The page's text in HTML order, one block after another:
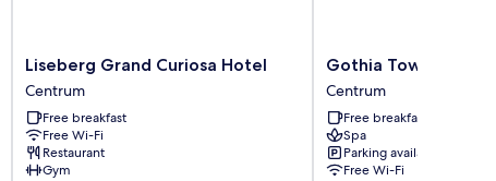
Liseberg
Grand
Curiosa
Hotel
Centrum
Liseberg Grand Curiosa Hotel
Centrum
Free breakfast
Free Wi-Fi
Restaurant
Gym
Gothia
Towers
&
Upper
House
Centrum
Gothia Towers &
Centrum
Free breakfast
Spa
Parking available
Free Wi-Fi